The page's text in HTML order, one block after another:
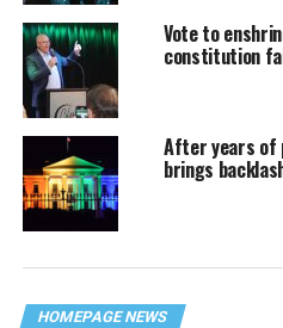
Vote to
constitution
After years of
brings
HOMEPAGE NEWS